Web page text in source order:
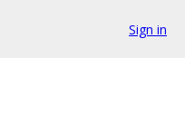
Sign in